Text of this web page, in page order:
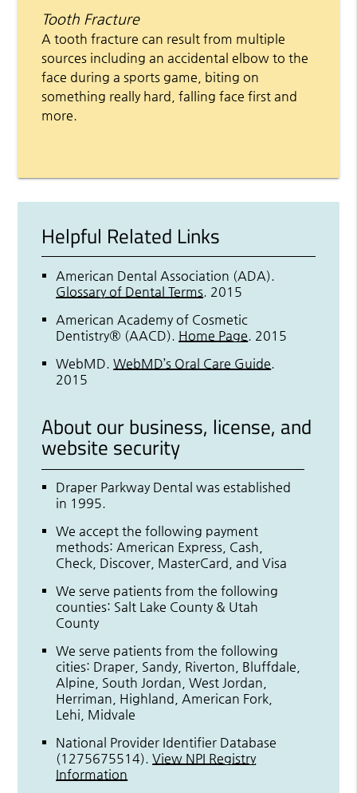
Tooth Fracture
A tooth fracture can result from multiple
sources including an accidental elbow to the
face during a sports game, biting on
something really hard, falling face first and
more.
Helpful Related Links
American Dental Association (ADA)
Glossary of Dental Terms 2015
American Academy of Cosmetic
Dentistry® (AACD) Home Page 2015
WebMD .WebMD’s Oral Care Guide
2015
About our business, license, and
website security
Draper Parkway Dental was established
in 1995.
We accept the following payment
methods: American Express, Cash,
Check, Discover, MasterCard, and Visa
We serve patients from the following
counties: Salt Lake County & Utah
County
We serve patients from the following
cities: Draper, Sandy, Riverton, Bluffdale,
Alpine, South Jordan, West Jordan,
Herriman, Highland, American Fork,
Lehi, Midvale
National Provider Identifier Database
(1275675514).View NPI Registry
Information